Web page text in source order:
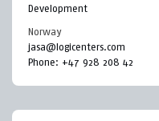
Development
Norway
jasa@logicenters.com
Phone: +47 928 208 42